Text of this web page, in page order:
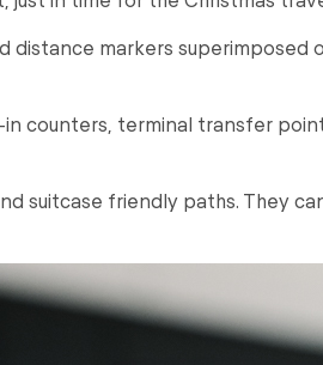
distance markers
counters, terminal transfer
suitcase friendly paths. They